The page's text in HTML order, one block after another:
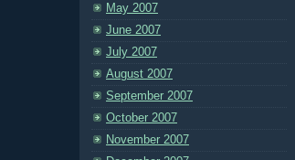
May 2007
June 2007
July 2007
August 2007
September 2007
October 2007
November 2007